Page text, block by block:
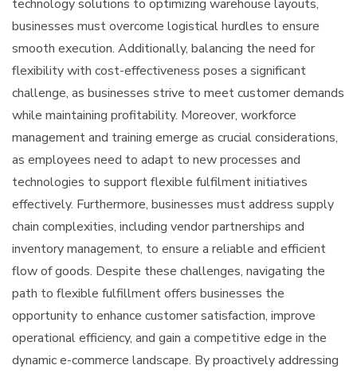
technology solutions to optimizing warehouse layouts,
businesses must overcome logistical hurdles to ensure
smooth execution. Additionally, balancing the need for
flexibility with cost-effectiveness poses a significant
challenge, as businesses strive to meet customer demands
while maintaining profitability. Moreover, workforce
management and training emerge as crucial considerations,
as employees need to adapt to new processes and
technologies to support flexible fulfilment initiatives
effectively. Furthermore, businesses must address supply
chain complexities, including vendor partnerships and
inventory management, to ensure a reliable and efficient
flow of goods. Despite these challenges, navigating the
path to flexible fulfillment offers businesses the
opportunity to enhance customer satisfaction, improve
operational efficiency, and gain a competitive edge in the
dynamic e-commerce landscape. By proactively addressing